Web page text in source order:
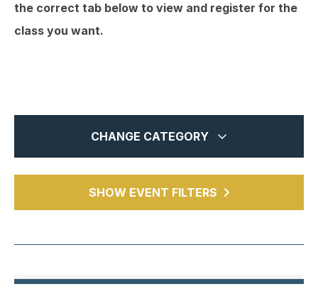
the correct tab below to view and register for the
class you want.
CHANGE CATEGORY
MTCPA Webcasts 1
Chapter Events 5
All
SHOW EVENT FILTERS